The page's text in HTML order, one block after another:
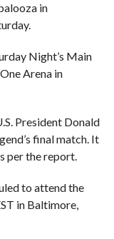
in
Night’s Main
Arena in
President Donald
final match. It
per the report.
to attend the
in Baltimore,